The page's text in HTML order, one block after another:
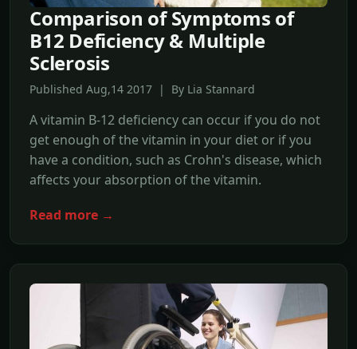
Comparison of Symptoms of
B12 Deficiency & Multiple
Sclerosis
Published Aug,14 2017 | By Lia Stannard
A vitamin B-12 deficiency can occur if you do not
get enough of the vitamin in your diet or if you
have a condition, such as Crohn's disease, which
affects your absorption of the vitamin.
Read more →